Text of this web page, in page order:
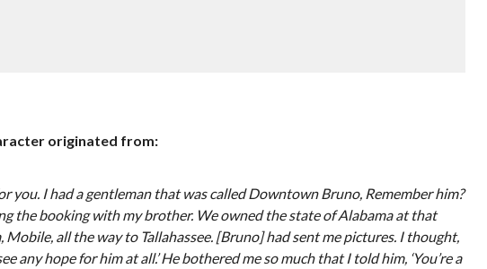
originated from:
you. I had a gentleman that was called Downtown Bruno, Remember him?
the booking with my brother. We owned the state of Alabama at that
all the way to Tallahassee. [Bruno] had sent me pictures. I thought,
any hope for him at all.’ He bothered me so much that I told him, ‘You’re a